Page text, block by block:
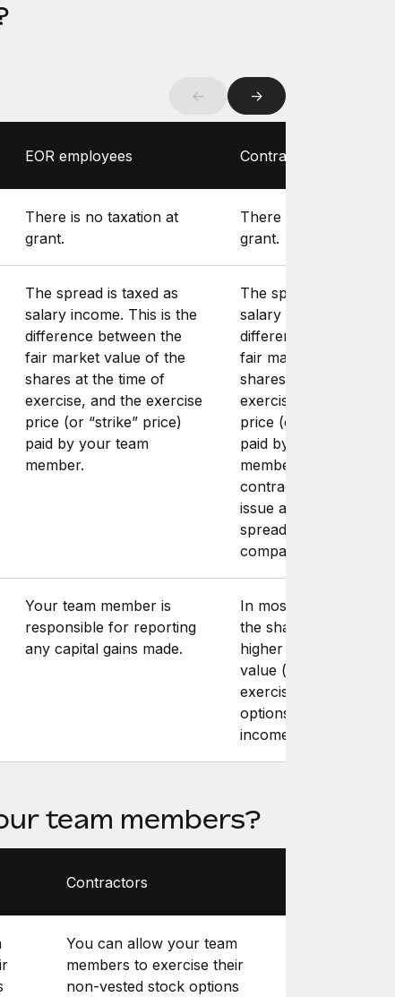
← →
EOR employees Contractors
There is no taxation at
grant.
There is no taxation at
grant.
The spread is taxed as
salary income. This is the
difference between the
fair market value of the
shares at the time of
exercise, and the exercise
price (or “strike” price)
paid by your team
member.
The spread is taxed as
salary income. This is
difference between
fair market value of
shares at the time of
exercise, and the
price (or “strike”
paid by your team
member. Note that
contractor may have
issue an invoice for
spread amount to
company.
Your team member is
responsible for reporting
any capital gains made.
In most cases, the
the shares at a price
higher than the fair
value (at the time of
exercising the stock
options) results in
income.
team members?
Contractors
You can allow your team
members to exercise their
non-vested stock options